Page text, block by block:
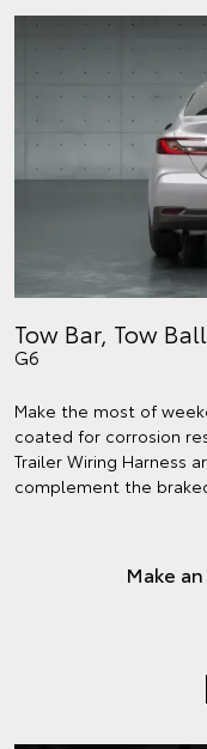
Tow Bar, Tow
G6
Make the most of
coated for corrosion
Trailer Wiring Harness
complement the
Make